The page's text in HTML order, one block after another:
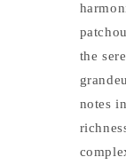
the
notes